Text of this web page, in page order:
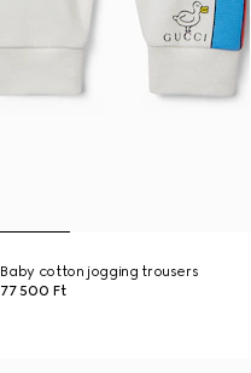
Baby cotton jogging trousers
77 500 Ft